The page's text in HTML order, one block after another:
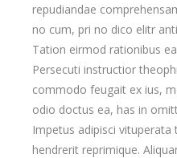
repudiandae
no cum, pri no dico elitr
Tation eirmod rationibus
Persecuti instructior
commodo feugait ex ius,
odio doctus ea, has in
Impetus adipisci vituperata
hendrerit reprimique.